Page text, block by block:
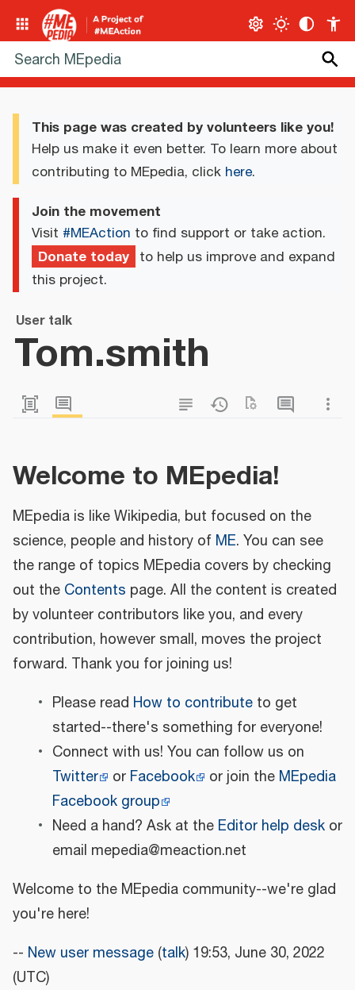
This page was created by volunteers like you!
Help us make it even better. To learn more about
contributing to MEpedia, click here.
Join the movement
Visit #MEAction to find support or take action.
Donate today to help us improve and expand
this project.
User talk
Tom.smith
Welcome to MEpedia!
MEpedia is like Wikipedia, but focused on the
science, people and history of ME. You can see
the range of topics MEpedia covers by checking
out the Contents page. All the content is created
by volunteer contributors like you, and every
contribution, however small, moves the project
forward. Thank you for joining us!
Please read How to contributeto get
started--there's something for everyone!
Connect with us! You can follow us on
Twitter
or Facebook or join the MEpedia
Facebook group
Need a hand? Ask at the Editor help deskor
email mepedia@meaction.net
Welcome to the MEpedia community--we're glad
you're here!
-- New user message (talk) 19:53, June 30, 2022
(UTC)